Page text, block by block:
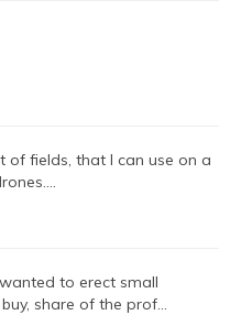
of fields, that I can use on a
to erect small
share of the prof...